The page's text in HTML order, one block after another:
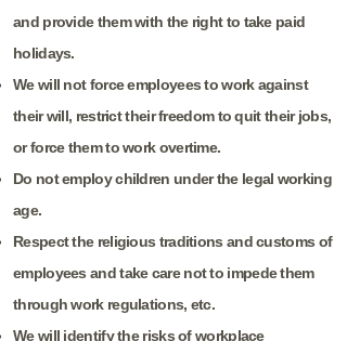
and provide them with the right to take paid
holidays.
We will not force employees to work against
their will, restrict their freedom to quit their jobs,
or force them to work overtime.
Do not employ children under the legal working
age.
Respect the religious traditions and customs of
employees and take care not to impede them
through work regulations, etc.
We will identify the risks of workplace